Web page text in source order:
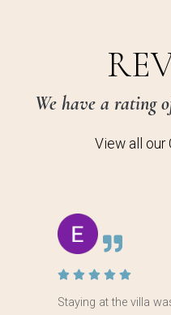
We have a rating
View all our
Staying at the villa